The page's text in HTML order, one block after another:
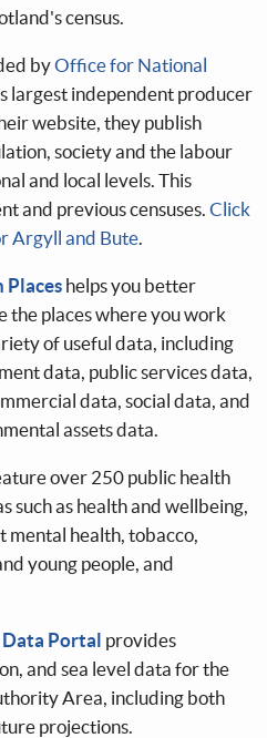
census.
byOffice for National
largest independent producer
website, they publish
society and the labour
and local levels. This
and previous censuses. Click
Argyll and Bute
Places helps you better
the places where you work
of useful data, including
data, public services data,
data, social data, and
assets data.
over 250 public health
such as health and wellbeing,
mental health, tobacco,
young people, and
Portal provides
and sea level data for the
Area, including both
projections.